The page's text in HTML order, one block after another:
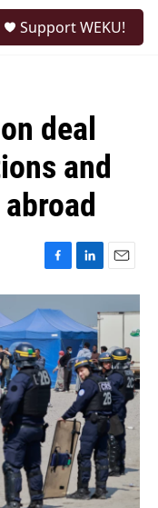
Support WEKU!
deal
and
F
a
c
e
b
o
o
k
L
i
k
e
d
I
n
E
m
a